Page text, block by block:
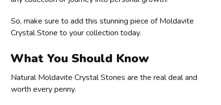
So, make sure to add this stunning piece of Moldavite
Crystal Stone to your collection today.
What You Should Know
Natural Moldavite Crystal Stones are the real deal and
worth every penny.